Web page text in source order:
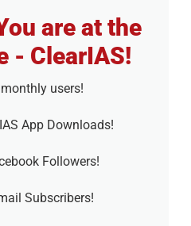
are at the
- ClearIAS!
users!
App Downloads!
Followers!
Subscribers!